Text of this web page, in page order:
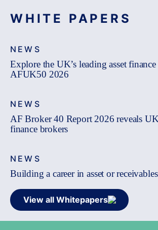
WHITE PAPERS
NEWS
Explore the UK’s leading asset
AFUK50 2026
NEWS
AF Broker 40 Report 2026 reveals
finance brokers
NEWS
Building a career in asset or
View all Whitepapers